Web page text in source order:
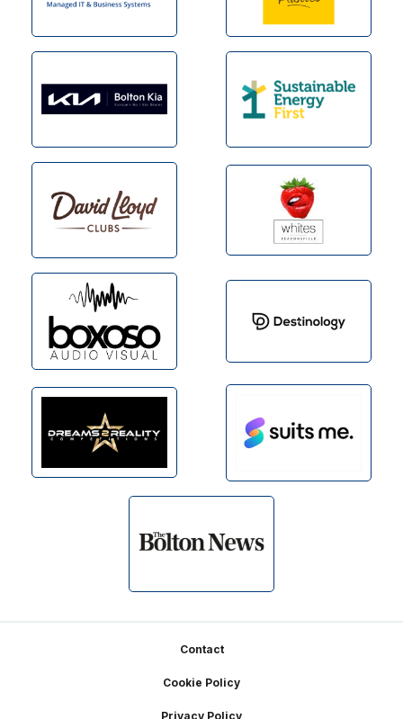
Contact
Cookie Policy
Privacy Policy